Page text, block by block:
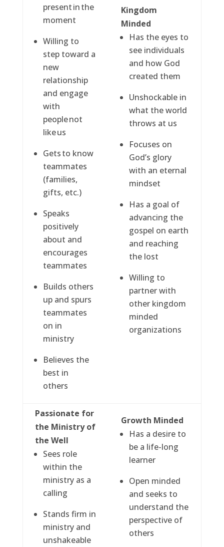
present in the
moment
Willing to
step toward a
new
relationship
and engage
with
people not
like us
Gets to know
teammates
(families,
gifts, etc.)
Speaks
positively
about and
encourages
teammates
Builds others
up and spurs
teammates
on in
ministry
Believes the
best in
others
Kingdom
Minded
Has the eyes to
see individuals
and how God
created them
Unshockable in
what the world
throws at us
Focuses on
God’s glory
with an eternal
mindset
Has a goal of
advancing the
gospel on earth
and reaching
the lost
Willing to
partner with
other kingdom
minded
organizations
Passionate for
the Ministry of
the Well
Sees role
within the
ministry as a
calling
Stands firm in
ministry and
unshakeable
Growth Minded
Has a desire to
be a life-long
learner
Open minded
and seeks to
understand the
perspective of
others